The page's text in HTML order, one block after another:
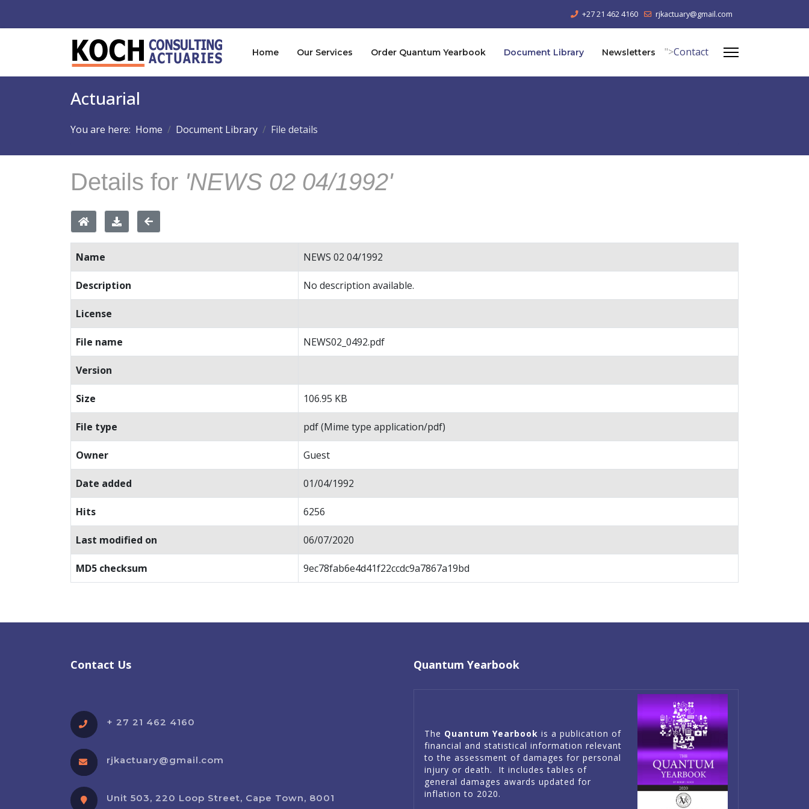
+27 21 462 4160 rjkactuary@gmail.com
Home Our Services Order Quantum Yearbook Document Library Newsletters ">Contact
Actuarial
You are here: Home Document Library File details
Details for 'NEWS 02 04/1992'
Name NEWS 02 04/1992
Description No description available.
License
File name NEWS02_0492.pdf
Version
Size 106.95 KB
File type pdf (Mime type application/pdf)
Owner Guest
Date added 01/04/1992
Hits 6256
Last modified on 06/07/2020
MD5 checksum 9ec78fab6e4d41f22ccdc9a7867a19bd
Contact Us
+ 27 21 462 4160
rjkactuary@gmail.com
Unit 503, 220 Loop Street, Cape Town, 8001
Quantum Yearbook
The Quantum Yearbook is a publication of
financial and statistical information relevant
to the assessment of damages for personal
injury or death. It includes tables of
general damages awards updated for
inflation to 2020.